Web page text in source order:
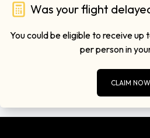
Was your flight
You could be eligible to receive
per person in
CLAIM NOW